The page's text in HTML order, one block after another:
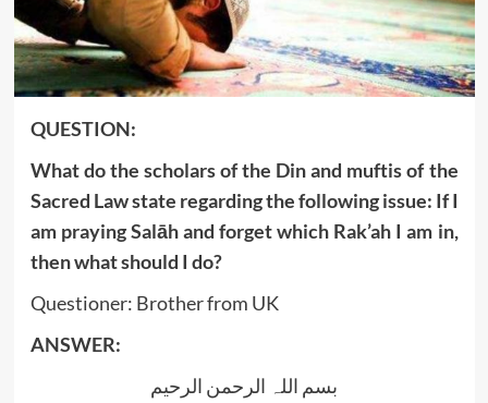
QUESTION:
What do the scholars of the Din and muftis of the
Sacred Law state regarding the following issue: If I
am praying Salāh and forget which Rak’ah I am in,
then what should I do?
Questioner: Brother from UK
ANSWER:
بسم اللہ الرحمن الرحیم